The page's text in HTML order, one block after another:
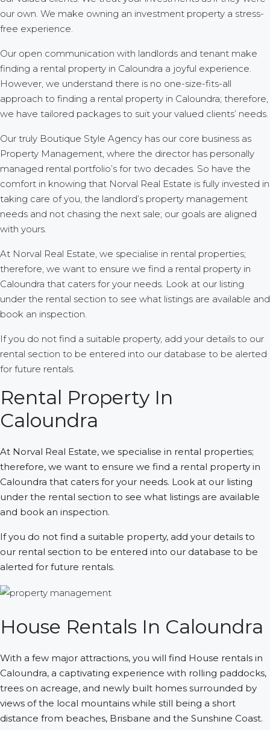
our own. We make owning an investment property a stress-
free experience.
Our open communication with landlords and tenant make
finding a rental property in Caloundra a joyful experience.
However, we understand there is no one-size-fits-all
approach to finding a rental property in Caloundra; therefore,
we have tailored packages to suit your valued clients’ needs.
Our truly Boutique Style Agency has our core business as
Property Management, where the director has personally
managed rental portfolio’s for two decades. So have the
comfort in knowing that Norval Real Estate is fully invested in
taking care of you, the landlord’s property management
needs and not chasing the next sale; our goals are aligned
with yours.
At Norval Real Estate, we specialise in rental properties;
therefore, we want to ensure we find a rental property in
Caloundra that caters for your needs. Look at our listing
under the rental section to see what listings are available and
book an inspection.
If you do not find a suitable property, add your details to our
rental section to be entered into our database to be alerted
for future rentals.
Rental Property In
Caloundra
At Norval Real Estate, we specialise in rental properties;
therefore, we want to ensure we find a rental property in
Caloundra that caters for your needs. Look at our listing
under the rental section to see what listings are available
and book an inspection.
If you do not find a suitable property, add your details to
our rental section to be entered into our database to be
alerted for future rentals.
House Rentals In Caloundra
With a few major attractions, you will find House rentals in
Caloundra, a captivating experience with rolling paddocks,
trees on acreage, and newly built homes surrounded by
views of the local mountains while still being a short
distance from beaches, Brisbane and the Sunshine Coast.